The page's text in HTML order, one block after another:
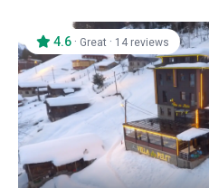
4.6 · Great · 14 reviews